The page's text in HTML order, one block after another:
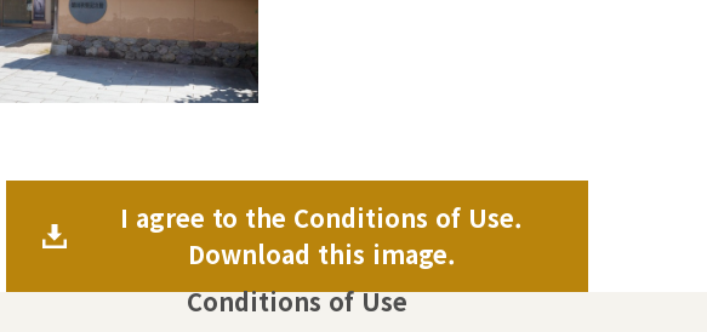
I agree to the Conditions of Use.
Download this image.
Conditions of Use